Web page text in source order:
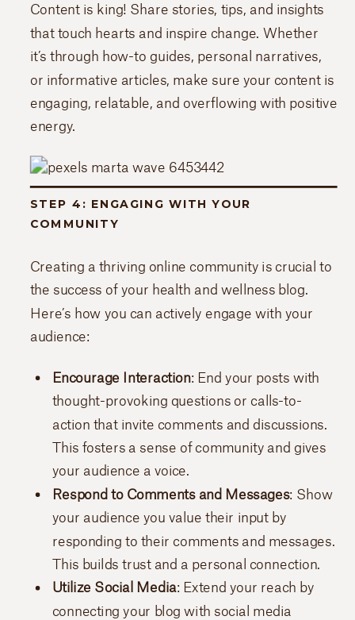
Content is king! Share stories, tips, and insights
that touch hearts and inspire change. Whether
it’s through how-to guides, personal narratives,
or informative articles, make sure your content is
engaging, relatable, and overflowing with positive
energy.
STEP 4: ENGAGING WITH YOUR
COMMUNITY
Creating a thriving online community is crucial to
the success of your health and wellness blog.
Here’s how you can actively engage with your
audience:
Encourage Interaction: End your posts with
thought-provoking questions or calls-to-
action that invite comments and discussions.
This fosters a sense of community and gives
your audience a voice.
Respond to Comments and Messages: Show
your audience you value their input by
responding to their comments and messages.
This builds trust and a personal connection.
Utilize Social Media: Extend your reach by
connecting your blog with social media